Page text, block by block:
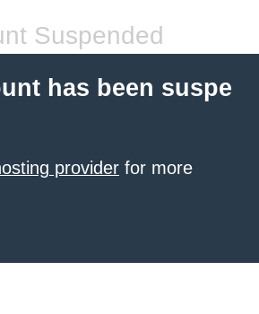
Suspended
has been suspe
provider for more